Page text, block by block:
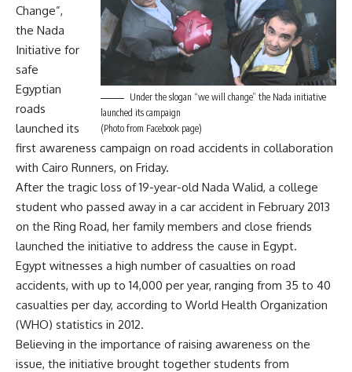
Under the slogan “we will change” the Nada initiative
launched its campaign
(Photo from Facebook page)
Change”,
the Nada
Initiative for
safe
Egyptian
roads
launched its
first awareness campaign on road accidents in collaboration
with Cairo Runners, on Friday.
After the tragic loss of 19-year-old Nada Walid, a college
student who passed away in a car accident in February 2013
on the Ring Road, her family members and close friends
launched the initiative to address the cause in Egypt.
Egypt witnesses a high number of casualties on road
accidents, with up to 14,000 per year, ranging from 35 to 40
casualties per day, according to World Health Organization
(WHO) statistics in 2012.
Believing in the importance of raising awareness on the
issue, the initiative brought together students from